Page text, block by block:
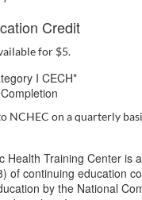
Credit
for $5.
I CECH*
NCHEC on a quarterly
Health Training Center is
of continuing education
by the National